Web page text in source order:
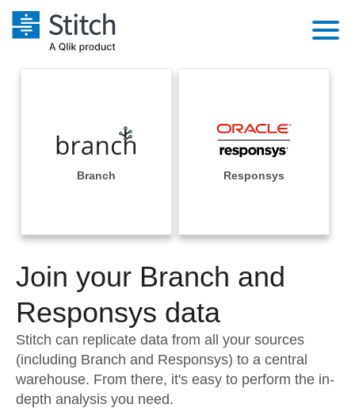
Orchestration
Performance & Reliability
Embedding
Transformation & Quality
For Enterprise
Sales
Integrations
Sources
Pricing
Documentation
Sign in
Try it free
Contact Sales
Branch Responsys
Join your Branch and
Responsys data
Stitch can replicate data from all your sources
(including Branch and Responsys) to a central
warehouse. From there, it's easy to perform the in-
depth analysis you need.